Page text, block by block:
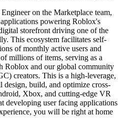
on the Marketplace team,
powering Roblox's
storefront driving one of the
This ecosystem facilitates self-
of monthly active users and
millions of items, serving as a
Roblox and our global community
creators. This is a high-leverage,
build, and optimize cross-
Xbox, and cutting-edge VR
developing user facing applications
you will be right at home